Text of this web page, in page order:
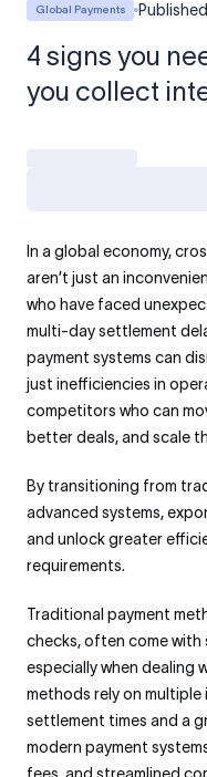
Global Payments
4 signs you
you collect
In a global economy,
aren’t just an
who have faced
multi-day settlement
payment systems can
just inefficiencies in
competitors who can
better deals, and scale
By transitioning from
advanced systems,
and unlock greater
requirements.
Traditional payment
checks, often come
especially when dealing
methods rely on
settlement times and a
modern payment